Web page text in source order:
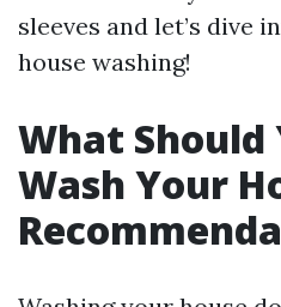
sleeves and let’s dive
house washing!
What Should
Wash Your